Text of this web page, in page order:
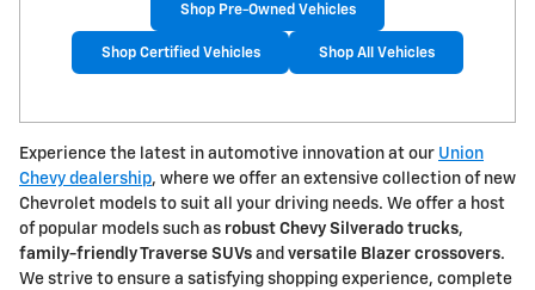
Shop Pre-Owned Vehicles
Shop Certified Vehicles Shop All Vehicles
Experience the latest in automotive innovation at our Union
Chevy dealership, where we offer an extensive collection of new
Chevrolet models to suit all your driving needs. We offer a host
of popular models such as robust Chevy Silverado trucks,
family-friendly Traverse SUVs and versatile Blazer crossovers.
We strive to ensure a satisfying shopping experience, complete